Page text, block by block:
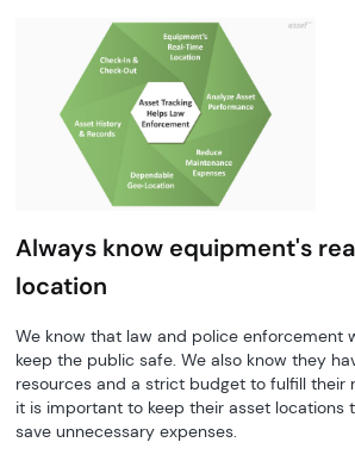
Always know equipment's
location
We know that law and police enforcement
keep the public safe. We also know they
resources and a strict budget to fulfill their
it is important to keep their asset locations
save unnecessary expenses.